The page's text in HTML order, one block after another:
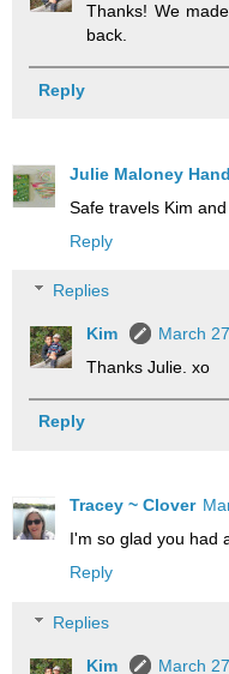
Thanks! We
back.
Reply
Julie Maloney
Safe travels Kim
Reply
Replies
Kim
March
Thanks Julie. xo
Reply
Tracey ~ Clover
I'm so glad you had
Reply
Replies
Kim March